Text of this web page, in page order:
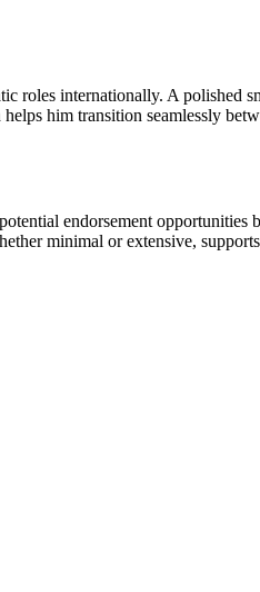
roles internationally. A polished
him transition seamlessly
endorsement
minimal or extensive,